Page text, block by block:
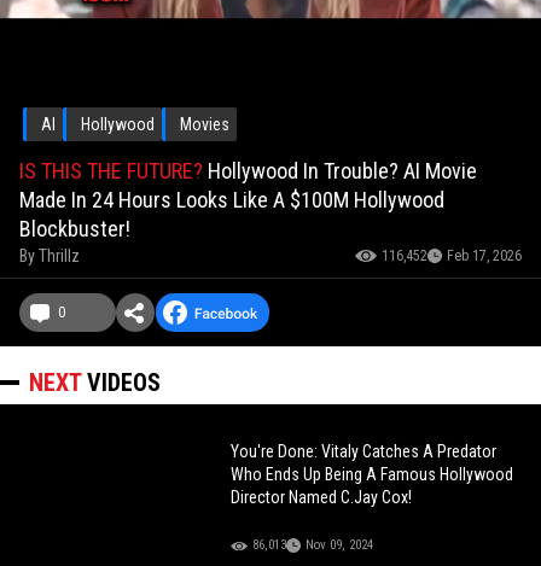
AI Hollywood Movies
IS THIS THE FUTURE? Hollywood In Trouble? AI Movie
Made In 24 Hours Looks Like A $100M Hollywood
Blockbuster!
ByThrillz 116,452 Feb 17, 2026
0
NEXTVIDEOS
You're Done: Vitaly Catches A Predator
Who Ends Up Being A Famous Hollywood
Director Named C.Jay Cox!
86,013 Nov 09, 2024